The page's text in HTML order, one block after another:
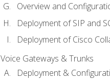
Overview and
Deployment of SIP and
Deployment of Cisco
Voice Gateways & Trunks
Deployment &